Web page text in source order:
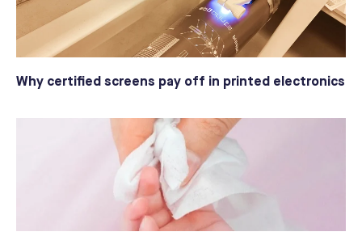
Why certified screens pay off in printed electronics